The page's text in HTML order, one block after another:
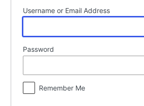
Username or Email Address
Password
Remember Me